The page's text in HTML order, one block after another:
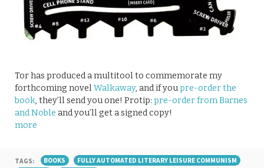
Tor has produced a multitool to commemorate my
forthcoming novel Walkaway, and if youpre-order the
book, they’ll send you one! Protip: pre-order from Barnes
and Noble and you’ll get a signed copy!
more
TAGS: BOOKS
FULLY AUTOMATED LITERARY LEISURE COMMUNISM